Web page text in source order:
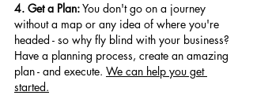
4. Get a Plan: You don't go on a journey
without a map or any idea of where you're
headed - so why fly blind with your business?
Have a planning process, create an amazing
plan - and execute. We can help you get
started.